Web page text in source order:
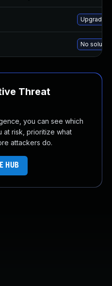
Upgrade
No
Threat
you can see which
at risk, prioritize what
attackers do.
HUB